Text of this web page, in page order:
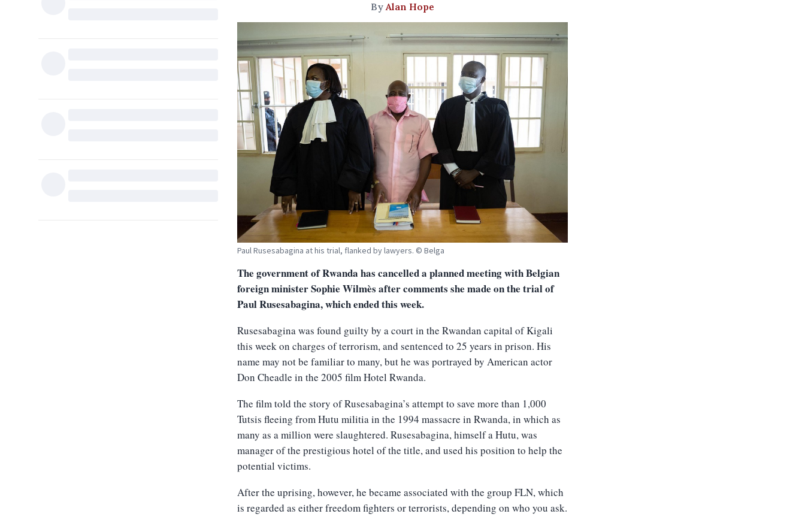
ByAlan Hope
Paul Rusesabagina at his trial, flanked by lawyers. © Belga
The government of Rwanda has cancelled a planned meeting with Belgian
foreign minister Sophie Wilmès after comments she made on the trial of
Paul Rusesabagina, which ended this week.
Rusesabagina was found guilty by a court in the Rwandan capital of Kigali
this week on charges of terrorism, and sentenced to 25 years in prison. His
name may not be familiar to many, but he was portrayed by American actor
Don Cheadle in the 2005 film Hotel Rwanda.
The film told the story of Rusesabagina’s attempt to save more than 1,000
Tutsis fleeing from Hutu militia in the 1994 massacre in Rwanda, in which as
many as a million were slaughtered. Rusesabagina, himself a Hutu, was
manager of the prestigious hotel of the title, and used his position to help the
potential victims.
After the uprising, however, he became associated with the group FLN, which
is regarded as either freedom fighters or terrorists, depending on who you ask.